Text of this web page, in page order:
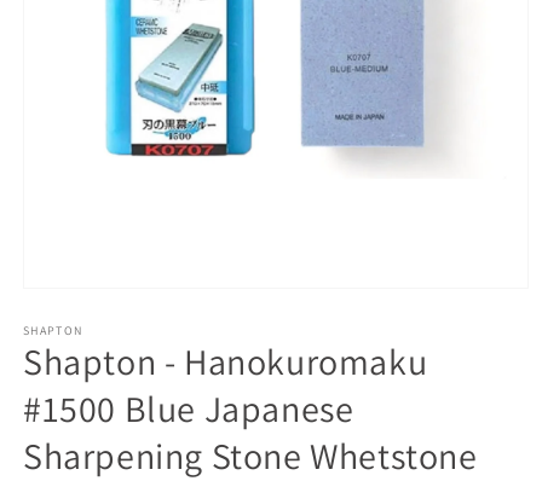
1
in
modal
SHAPTON
Shapton - Hanokuromaku
#1500 Blue Japanese
Sharpening Stone Whetstone